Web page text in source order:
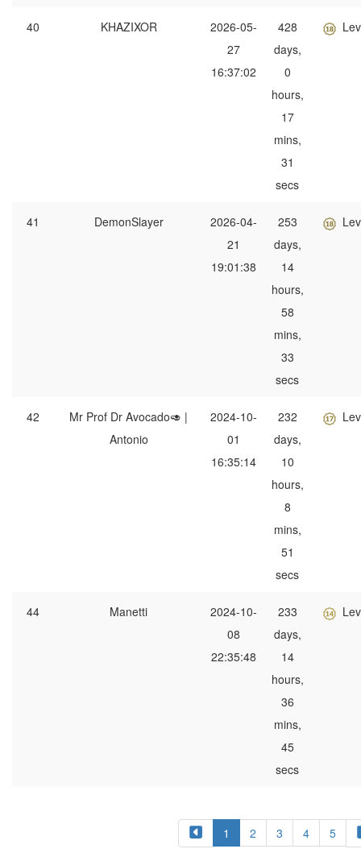
40 KHAZIXOR
2026-05-
27
16:37:02
428
days,
0
hours,
17
mins,
31
secs
41 DemonSlayer
2026-04-
21
19:01:38
253
days,
14
hours,
58
mins,
33
secs
42
Mr Prof Dr Avocado🥑 |
Antonio
2024-10-
01
16:35:14
232
days,
10
hours,
8
mins,
51
secs
44 Manetti
2024-10-
08
22:35:48
233
days,
14
hours,
36
mins,
45
secs
1 2 3 4 5